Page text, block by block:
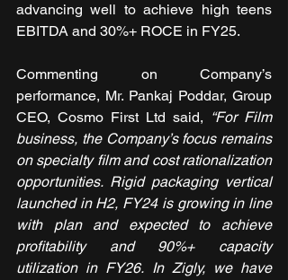
advancing well to achieve high teens
EBITDA and 30%+ ROCE in FY25.
Commenting on Company’s
performance, Mr. Pankaj Poddar, Group
CEO, Cosmo First Ltd said, “For Film
business, the Company’s focus remains
on specialty film and cost rationalization
opportunities. Rigid packaging vertical
launched in H2, FY24 is growing in line
with plan and expected to achieve
profitability and 90%+ capacity
utilization in FY26. In Zigly, we have